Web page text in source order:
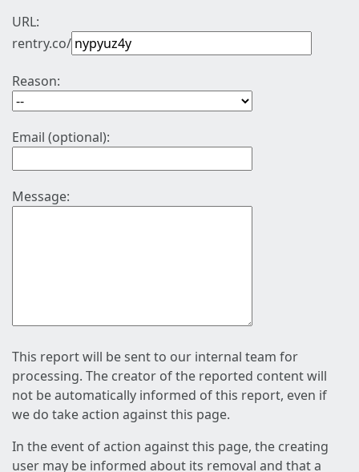
URL:
rentry.co/
Reason:
Email (optional):
Message:
This report will be sent to our internal team for
processing. The creator of the reported content will
not be automatically informed of this report, even if
we do take action against this page.
In the event of action against this page, the creating
user may be informed about its removal and that a